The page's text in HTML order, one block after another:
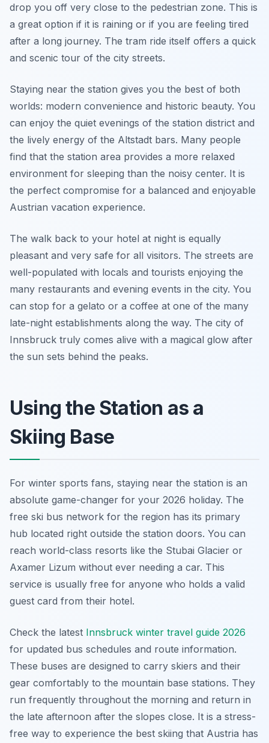
drop you off very close to the pedestrian zone. This is
a great option if it is raining or if you are feeling tired
after a long journey. The tram ride itself offers a quick
and scenic tour of the city streets.
Staying near the station gives you the best of both
worlds: modern convenience and historic beauty. You
can enjoy the quiet evenings of the station district and
the lively energy of the Altstadt bars. Many people
find that the station area provides a more relaxed
environment for sleeping than the noisy center. It is
the perfect compromise for a balanced and enjoyable
Austrian vacation experience.
The walk back to your hotel at night is equally
pleasant and very safe for all visitors. The streets are
well-populated with locals and tourists enjoying the
many restaurants and evening events in the city. You
can stop for a gelato or a coffee at one of the many
late-night establishments along the way. The city of
Innsbruck truly comes alive with a magical glow after
the sun sets behind the peaks.
Using the Station as a
Skiing Base
For winter sports fans, staying near the station is an
absolute game-changer for your 2026 holiday. The
free ski bus network for the region has its primary
hub located right outside the station doors. You can
reach world-class resorts like the Stubai Glacier or
Axamer Lizum without ever needing a car. This
service is usually free for anyone who holds a valid
guest card from their hotel.
Check the latest Innsbruck winter travel guide 2026
for updated bus schedules and route information.
These buses are designed to carry skiers and their
gear comfortably to the mountain base stations. They
run frequently throughout the morning and return in
the late afternoon after the slopes close. It is a stress-
free way to experience the best skiing that Austria has